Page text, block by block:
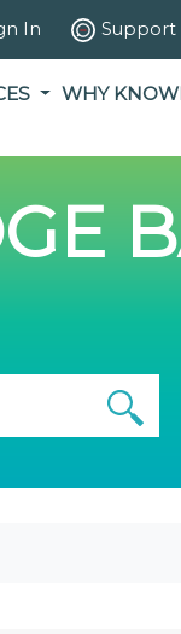
In Support
WHY